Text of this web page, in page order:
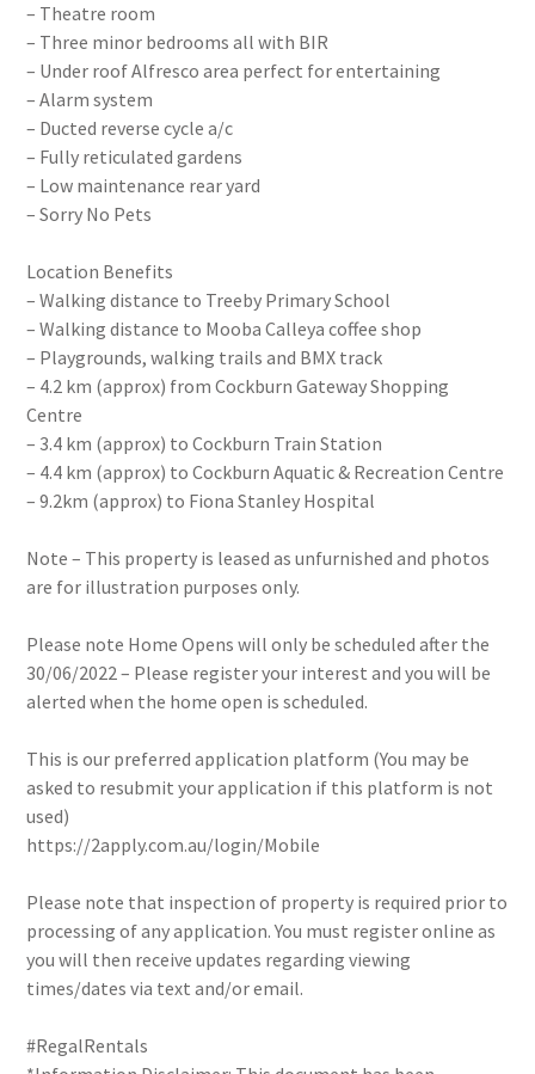
– Theatre room
– Three minor bedrooms all with BIR
– Under roof Alfresco area perfect for entertaining
– Alarm system
– Ducted reverse cycle a/c
– Fully reticulated gardens
– Low maintenance rear yard
– Sorry No Pets
Location Benefits
– Walking distance to Treeby Primary School
– Walking distance to Mooba Calleya coffee shop
– Playgrounds, walking trails and BMX track
– 4.2 km (approx) from Cockburn Gateway Shopping
Centre
– 3.4 km (approx) to Cockburn Train Station
– 4.4 km (approx) to Cockburn Aquatic & Recreation Centre
– 9.2km (approx) to Fiona Stanley Hospital
Note – This property is leased as unfurnished and photos
are for illustration purposes only.
Please note Home Opens will only be scheduled after the
30/06/2022 – Please register your interest and you will be
alerted when the home open is scheduled.
This is our preferred application platform (You may be
asked to resubmit your application if this platform is not
used)
https://2apply.com.au/login/Mobile
Please note that inspection of property is required prior to
processing of any application. You must register online as
you will then receive updates regarding viewing
times/dates via text and/or email.
#RegalRentals